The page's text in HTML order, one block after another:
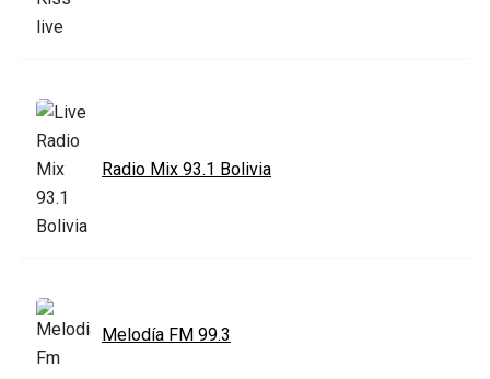
Radio Mix 93.1 Bolivia
Melodía FM 99.3